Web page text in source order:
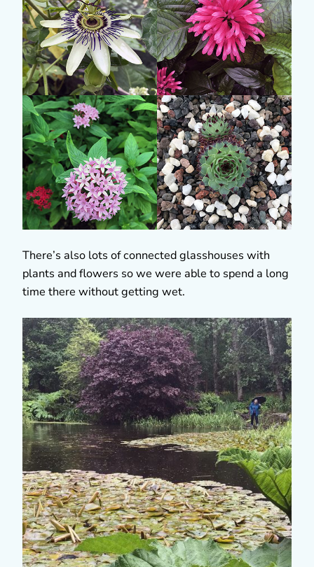
There’s also lots of connected glasshouses with
plants and flowers so we were able to spend a long
time there without getting wet.